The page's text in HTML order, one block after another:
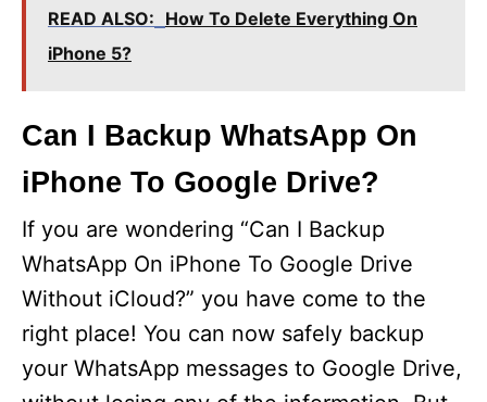
READ ALSO: How To Delete Everything On
iPhone 5?
Can I Backup WhatsApp On
iPhone To Google Drive?
If you are wondering “Can I Backup
WhatsApp On iPhone To Google Drive
Without iCloud?” you have come to the
right place! You can now safely backup
your WhatsApp messages to Google Drive,